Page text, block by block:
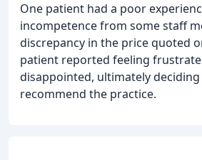
One patient had a poor
incompetence from some staff
discrepancy in the price quoted
patient reported feeling
disappointed, ultimately
recommend the practice.